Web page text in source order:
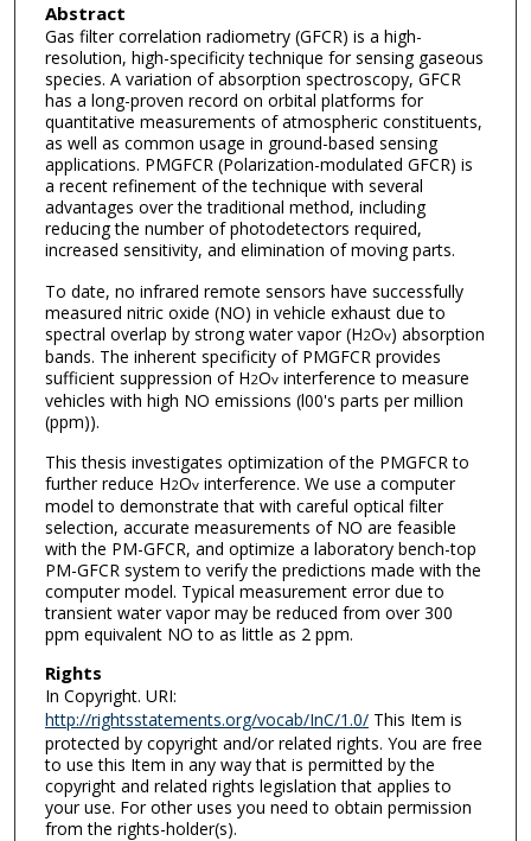
Abstract
Gas filter correlation radiometry (GFCR) is a high-
resolution, high-specificity technique for sensing gaseous
species. A variation of absorption spectroscopy, GFCR
has a long-proven record on orbital platforms for
quantitative measurements of atmospheric constituents,
as well as common usage in ground-based sensing
applications. PMGFCR (Polarization-modulated GFCR) is
a recent refinement of the technique with several
advantages over the traditional method, including
reducing the number of photodetectors required,
increased sensitivity, and elimination of moving parts.
To date, no infrared remote sensors have successfully
measured nitric oxide (NO) in vehicle exhaust due to
spectral overlap by strong water vapor (H2Ov) absorption
bands. The inherent specificity of PMGFCR provides
sufficient suppression of H2Ovinterference to measure
vehicles with high NO emissions (l00's parts per million
(ppm)).
This thesis investigates optimization of the PMGFCR to
further reduce H2Ovinterference. We use a computer
model to demonstrate that with careful optical filter
selection, accurate measurements of NO are feasible
with the PM-GFCR, and optimize a laboratory bench-top
PM-GFCR system to verify the predictions made with the
computer model. Typical measurement error due to
transient water vapor may be reduced from over 300
ppm equivalent NO to as little as 2 ppm.
Rights
In Copyright. URI:
http://rightsstatements.org/vocab/InC/1.0/This Item is
protected by copyright and/or related rights. You are free
to use this Item in any way that is permitted by the
copyright and related rights legislation that applies to
your use. For other uses you need to obtain permission
from the rights-holder(s).